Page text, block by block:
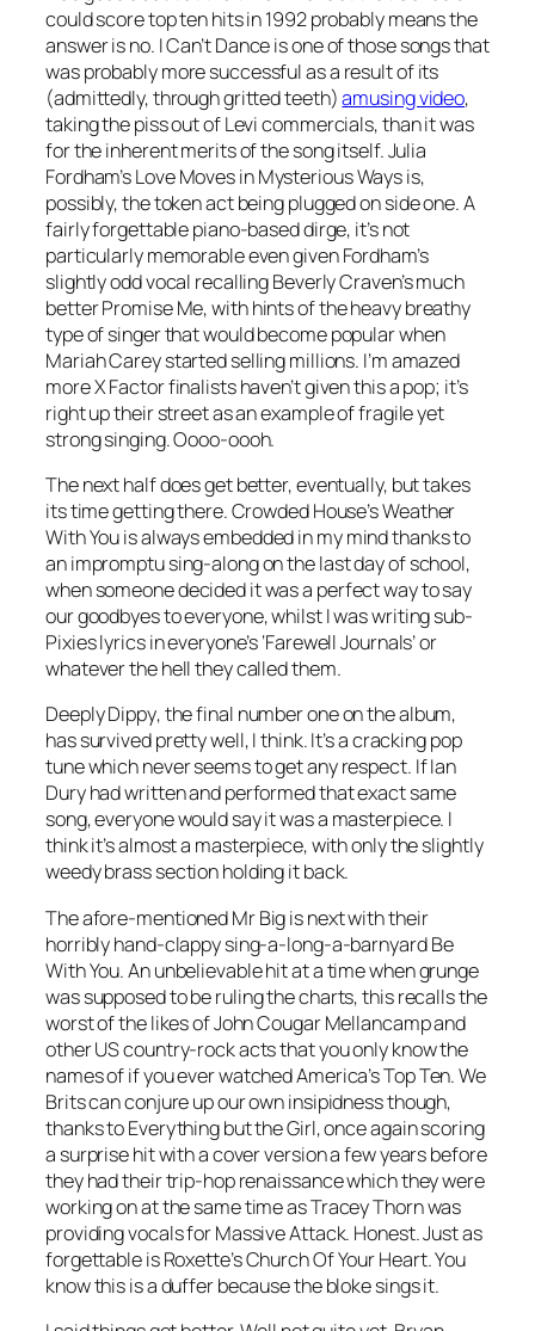
could score top ten hits in 1992 probably means the
answer is no. I Can’t Danceis one of those songs that
was probably more successful as a result of its
(admittedly, through gritted teeth)amusing video,
taking the piss out of Levi commercials, than it was
for the inherent merits of the song itself. Julia
Fordham’sLove Moves in Mysterious Waysis,
possibly, the token act being plugged on side one. A
fairly forgettable piano-based dirge, it’s not
particularly memorable even given Fordham’s
slightly odd vocal recalling Beverly Craven’s much
betterPromise Me, with hints of the heavy breathy
type of singer that would become popular when
Mariah Carey started selling millions. I’m amazed
more X Factor finalists haven’t given this a pop; it’s
right up their street as an example of fragile yet
strong singing. Oooo-oooh.
The next half does get better, eventually, but takes
its time getting there. Crowded House’sWeather
With Youis always embedded in my mind thanks to
an impromptu sing-along on the last day of school,
when someone decided it was a perfect way to say
our goodbyes to everyone, whilst I was writing sub-
Pixies lyrics in everyone’s ‘Farewell Journals’ or
whatever the hell they called them.
Deeply Dippy, the final number one on the album,
has survived pretty well, I think. It’s a cracking pop
tune which never seems to get any respect. If Ian
Dury had written and performed that exact same
song, everyone would say it was a masterpiece. I
think it’s almost a masterpiece, with only the slightly
weedy brass section holding it back.
The afore-mentioned Mr Big is next with their
horribly hand-clappy sing-a-long-a-barnyardBe
With You. An unbelievable hit at a time when grunge
was supposed to be ruling the charts, this recalls the
worst of the likes of John Cougar Mellancamp and
other US country-rock acts that you only know the
names of if you ever watched America’s Top Ten. We
Brits can conjure up our own insipidness though,
thanks to Everything but the Girl, once again scoring
a surprise hit with a cover version a few years before
they had their trip-hop renaissance which they were
working on at the same time as Tracey Thorn was
providing vocals for Massive Attack. Honest. Just as
forgettable is Roxette’sChurch Of Your Heart. You
know this is a duffer because the bloke sings it.